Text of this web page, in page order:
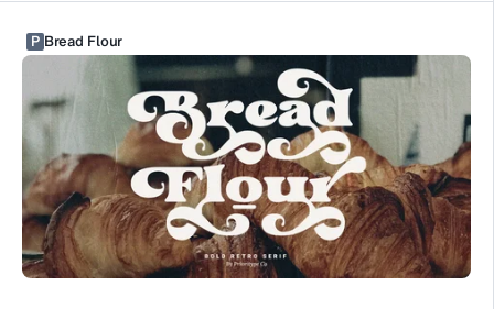
P Bread Flour